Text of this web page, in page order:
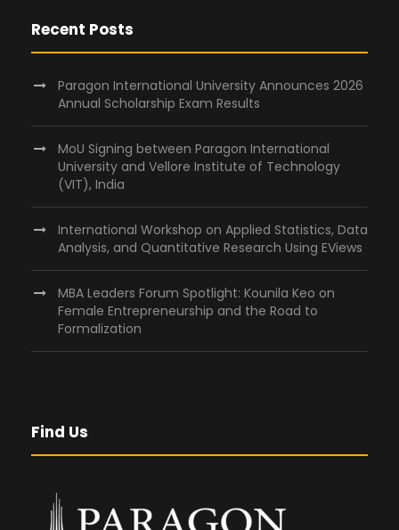
Recent Posts
Paragon International University Announces 2026
Annual Scholarship Exam Results
MoU Signing between Paragon International
University and Vellore Institute of Technology
(VIT), India
International Workshop on Applied Statistics, Data
Analysis, and Quantitative Research Using EViews
MBA Leaders Forum Spotlight: Kounila Keo on
Female Entrepreneurship and the Road to
Formalization
Find Us